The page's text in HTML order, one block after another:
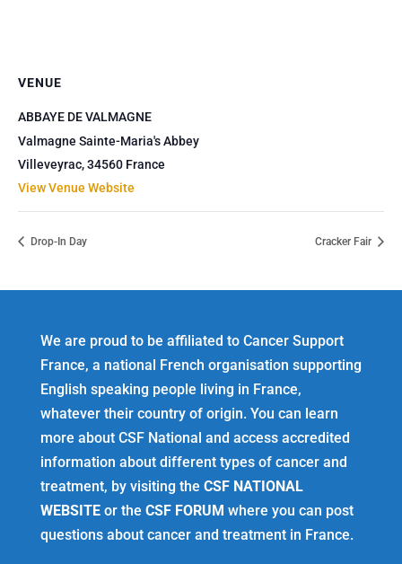
VENUE
ABBAYE DE VALMAGNE
Valmagne Sainte-Maria's Abbey
Villeveyrac,34560 France
View Venue Website
Drop-In Day Cracker Fair
We are proud to be affiliated to Cancer Support
France, a national French organisation supporting
English speaking people living in France,
whatever their country of origin. You can learn
more about CSF National and access accredited
information about different types of cancer and
treatment, by visiting the CSF NATIONAL
WEBSITEor the CSF FORUM where you can post
questions about cancer and treatment in France.